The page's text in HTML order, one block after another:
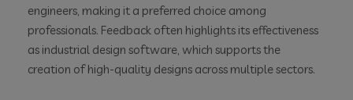
engineers, making it a preferred choice among
professionals. Feedback often highlights its effectiveness
as industrial design software, which supports the
creation of high-quality designs across multiple sectors.